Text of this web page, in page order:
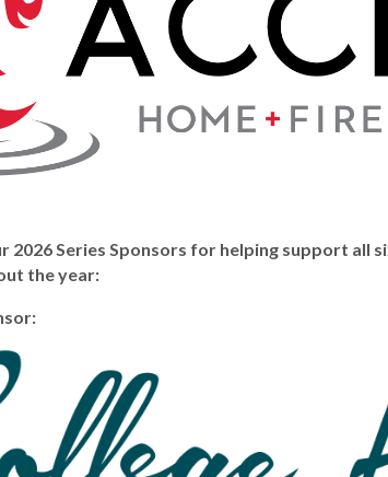
2026 Series Sponsors for helping support all
the year: